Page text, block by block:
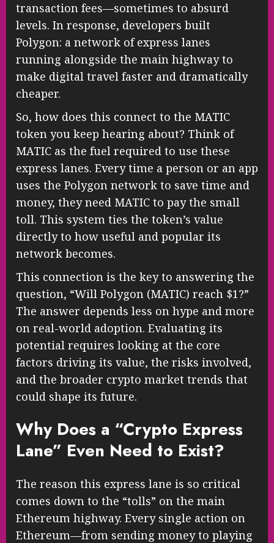
transaction fees—sometimes to absurd
levels. In response, developers built
Polygon: a network of express lanes
running alongside the main highway to
make digital travel faster and dramatically
cheaper.
So, how does this connect to the MATIC
token you keep hearing about? Think of
MATIC as the fuel required to use these
express lanes. Every time a person or an app
uses the Polygon network to save time and
money, they need MATIC to pay the small
toll. This system ties the token’s value
directly to how useful and popular its
network becomes.
This connection is the key to answering the
question, “Will Polygon (MATIC) reach $1?”
The answer depends less on hype and more
on real-world adoption. Evaluating its
potential requires looking at the core
factors driving its value, the risks involved,
and the broader crypto market trends that
could shape its future.
Why Does a “Crypto Express
Lane” Even Need to Exist?
The reason this express lane is so critical
comes down to the “tolls” on the main
Ethereum highway. Every single action on
Ethereum—from sending money to playing